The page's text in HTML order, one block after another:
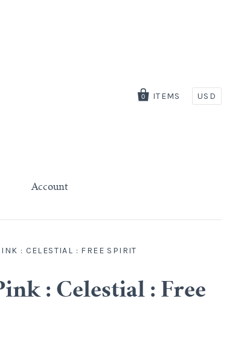
0 ITEMS USD
Account
: CELESTIAL : FREE SPIRIT
: Celestial : Free